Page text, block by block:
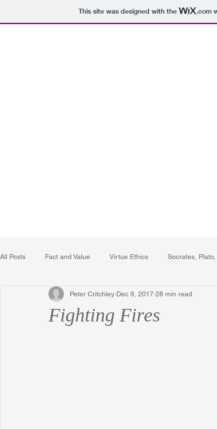
This site was designed with the .com
All Posts Fact and Value Virtue Ethics Socrates,
Poetry, Art, and Literature Gerrard Winstanley
Fighting Fires
Peter Critchley Dec 9, 2017 28 min read